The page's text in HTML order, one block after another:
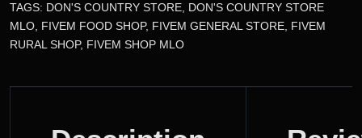
TAGS: DON'S COUNTRY STORE DON'S COUNTRY STORE
MLO FIVEM FOOD SHOP, FIVEM GENERAL STORE FIVEM
RURAL SHOP, FIVEM SHOP MLO
DESCRIPTION